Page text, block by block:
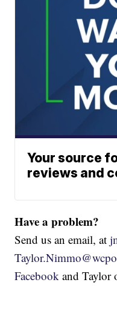
Your source
reviews and
Have a problem?
Send us an email, at
Facebook and Taylor